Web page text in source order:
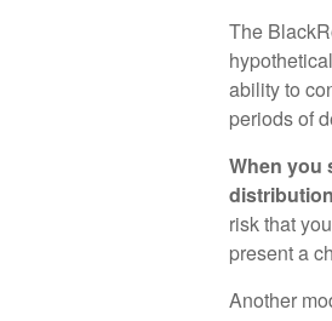
The
ability to
periods of
When you
risk that
present a
Another